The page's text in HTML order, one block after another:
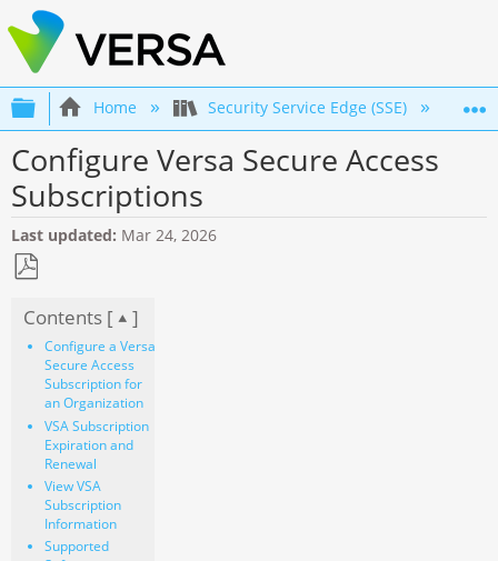
Expand/collapse global hierarchy
Home Security Service Edge (SSE)
Configure Versa Secure Access
Subscriptions
Last updated Mar 24, 2026
as
PDF
Contents [ ]
Configure a Versa
Secure Access
Subscription for
an Organization
VSA Subscription
Expiration and
Renewal
View VSA
Subscription
Information
Supported